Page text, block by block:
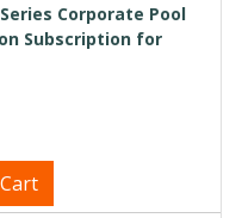
Corporate Pool
Subscription for